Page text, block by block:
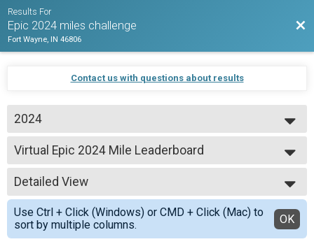
Results For
Epic 2024 miles challenge
Fort Wayne, IN 46806
Contact us with questions about results
2024
2024
Virtual Epic 2024 Mile Leaderboard
Epic 500 Mile Club
--- Select Results ---
Virtual Epic 500 Mile Club
Epic 500 Mile Club
Virtual Epic 2024 leaderboard
Epic 500 Mile Club
Detailed View
Simple View
Detailed View
Use Ctrl + Click (Windows) or CMD + Click (Mac) to
sort by multiple columns.
OK